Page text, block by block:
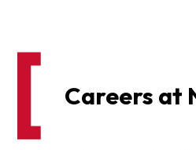
Careers at